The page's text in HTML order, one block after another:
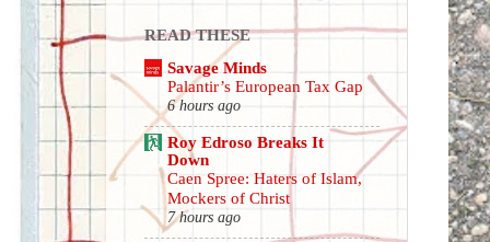
READ THESE
Savage Minds
Palantir’s European Tax Gap
6 hours ago
Roy Edroso Breaks It
Down
Caen Spree: Haters of Islam,
Mockers of Christ
7 hours ago